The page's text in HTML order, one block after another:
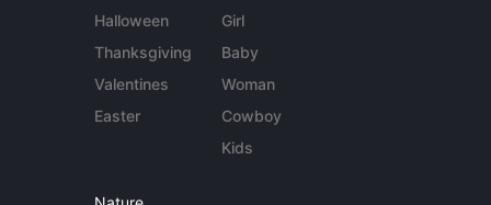
Halloween
Thanksgiving
Valentines
Easter
Girl
Baby
Woman
Cowboy
Kids